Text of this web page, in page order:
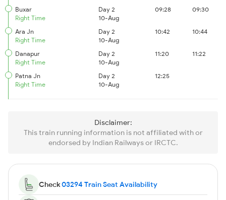
Buxar
Right Time
Day 2
10-Aug
09:28 09:30
Ara Jn
Right Time
Day 2
10-Aug
10:42 10:44
Danapur
Right Time
Day 2
10-Aug
11:20 11:22
Patna Jn
Right Time
Day 2
10-Aug
12:25
Disclaimer:
This train running information is not affiliated with or
endorsed by Indian Railways or IRCTC.
Check03294 Train Seat Availability